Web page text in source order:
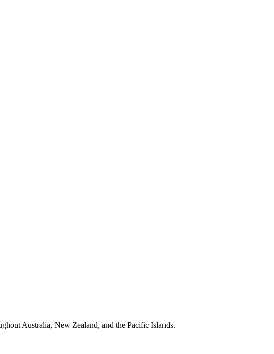
Australia, New Zealand, and the Pacific Islands.